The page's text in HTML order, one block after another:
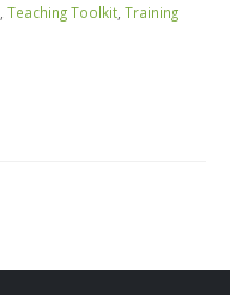
Teaching Toolkit Training